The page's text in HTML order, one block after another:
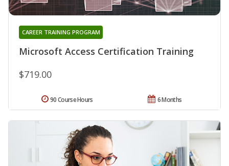
Microsoft Access Certification Training
CAREER TRAINING PROGRAM
$719.00
6 Months
90 Course Hours